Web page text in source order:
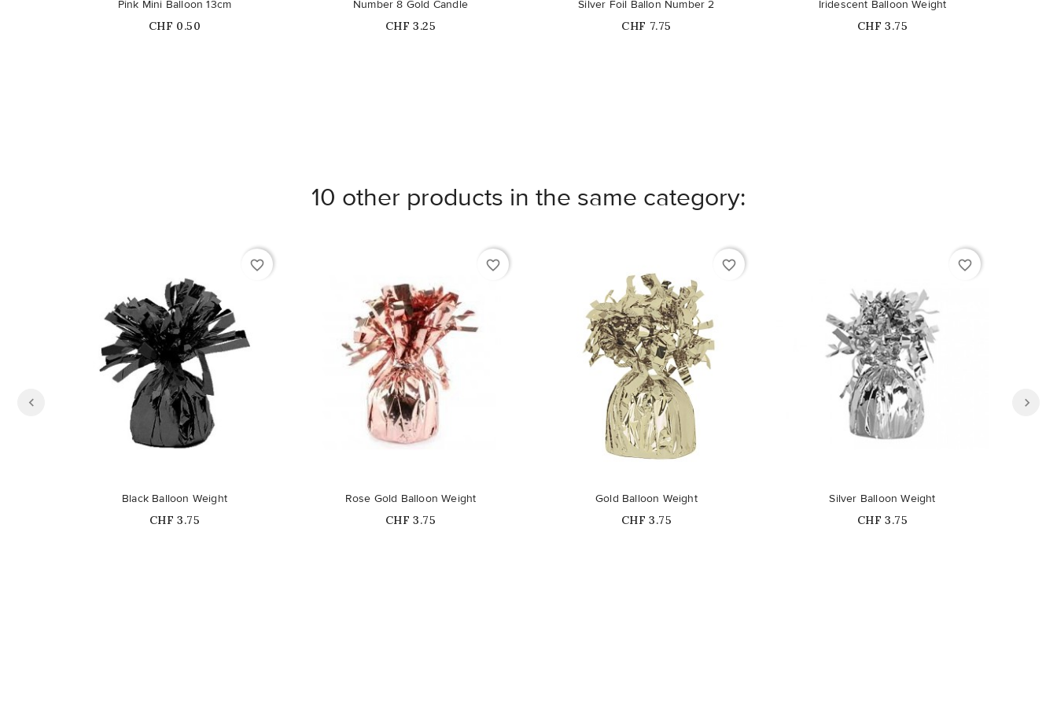
Pink Mini Balloon 13cm
Price
CHF 0.50
Number 8 Gold Candle
Price
CHF 3.25
Silver Foil Ballon Number 2
Price
CHF 7.75
Iridescent Balloon Weight
Price
CHF 3.75
10 other products in the same category:
favorite_border
Black Balloon Weight
Price
CHF 3.75
favorite_border
Rose Gold Balloon Weight
Price
CHF 3.75
favorite_border
Gold Balloon Weight
Price
CHF 3.75
favorite_border
Silver Balloon Weight
Price
CHF 3.75